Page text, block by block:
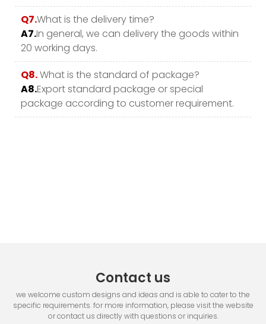
Q7.What is the delivery time?
A7.In general, we can delivery the goods within
20 working days.
Q8.What is the standard of package?
A8.Export standard package or special
package according to customer requirement.
Contact us
we welcome custom designs and ideas and is able to cater to the
specific requirements. for more information, please visit the website
or contact us directly with questions or inquiries.